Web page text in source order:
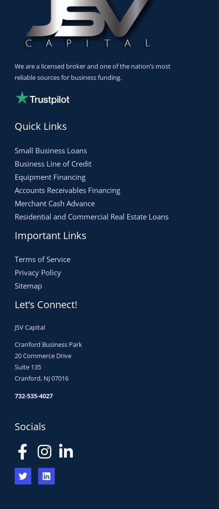
We are a licensed broker and one of the nation’s most
reliable sources for business funding.
Quick Links
Small Business Loans
Business Line of Credit
Equipment Financing
Accounts Receivables Financing
Merchant Cash Advance
Residential and Commercial Real Estate Loans
Important Links
Terms of Service
Privacy Policy
Sitemap
Let’s Connect!
JSV Capital
Cranford Business Park
20 Commerce Drive
Suite 135
Cranford, NJ 07016
732-535-4027
Socials